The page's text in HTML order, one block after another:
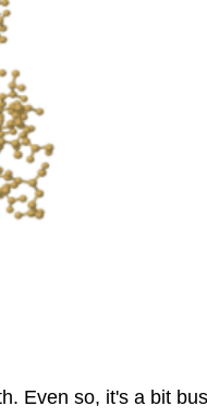
Even so, it's a bit